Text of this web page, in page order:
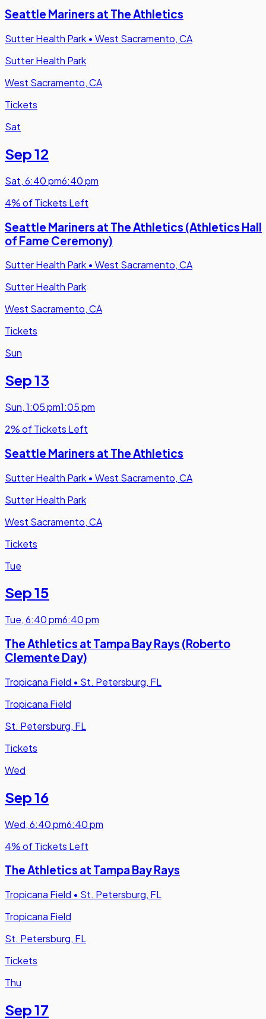
Seattle Mariners at The Athletics
Sutter Health Park • West Sacramento, CA
Sutter Health Park
West Sacramento, CA
Tickets
Sat
Sep 12
Sat,6:40 pm6:40 pm
4% of Tickets Left
Seattle Mariners at The Athletics (Athletics Hall
of Fame Ceremony)
Sutter Health Park • West Sacramento, CA
Sutter Health Park
West Sacramento, CA
Tickets
Sun
Sep 13
Sun,1:05 pm1:05 pm
2% of Tickets Left
Seattle Mariners at The Athletics
Sutter Health Park • West Sacramento, CA
Sutter Health Park
West Sacramento, CA
Tickets
Tue
Sep 15
Tue,6:40 pm6:40 pm
The Athletics at Tampa Bay Rays (Roberto
Clemente Day)
Tropicana Field • St. Petersburg, FL
Tropicana Field
St. Petersburg, FL
Tickets
Wed
Sep 16
Wed,6:40 pm6:40 pm
4% of Tickets Left
The Athletics at Tampa Bay Rays
Tropicana Field • St. Petersburg, FL
Tropicana Field
St. Petersburg, FL
Tickets
Thu
Sep 17